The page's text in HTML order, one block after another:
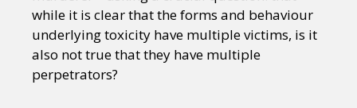
while it is clear that the forms and behaviour
underlying toxicity have multiple victims, is it
also not true that they have multiple
perpetrators?